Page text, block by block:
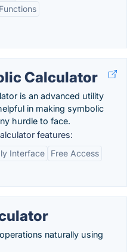
Calculator
is an advanced utility
in making symbolic
hurdle to face.
features:
Interface
Free Access
naturally using